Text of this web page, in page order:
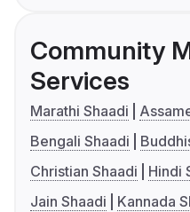
Community
Services
Marathi Shaadi
Bengali Shaadi
Christian Shaadi
Hindi
Jain Shaadi
Kannada